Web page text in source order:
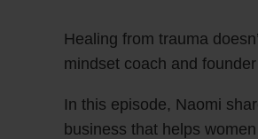
Healing from trauma
mindset coach and
In this episode, Naomi
business that helps